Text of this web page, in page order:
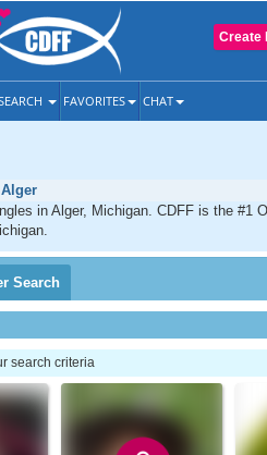
Create
FAVORITES CHAT
Alger
in Alger, Michigan. CDFF is the #1
Search
search criteria